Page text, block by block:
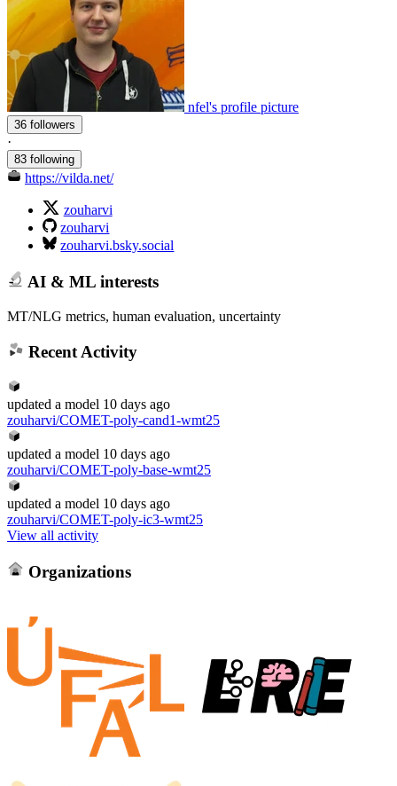
nfel's profile picture
36 followers
·
83 following
https://vilda.net/
zouharvi
zouharvi
zouharvi.bsky.social
AI & ML interests
MT/NLG metrics, human evaluation, uncertainty
Recent Activity
updated a model 10 days ago
zouharvi/COMET-poly-cand1-wmt25
updated a model 10 days ago
zouharvi/COMET-poly-base-wmt25
updated a model 10 days ago
zouharvi/COMET-poly-ic3-wmt25
View all activity
Organizations